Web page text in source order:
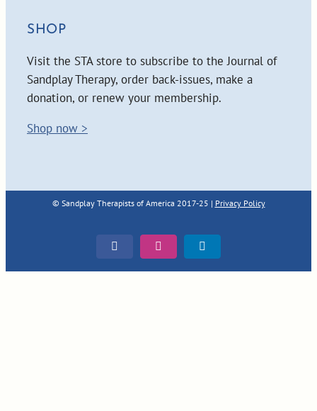
SHOP
Visit the STA store to subscribe to the Journal of
Sandplay Therapy, order back-issues, make a
donation, or renew your membership.
Shop now >
© Sandplay Therapists of America 2017-25 | Privacy Policy
FacebookInstagramLinkedIn